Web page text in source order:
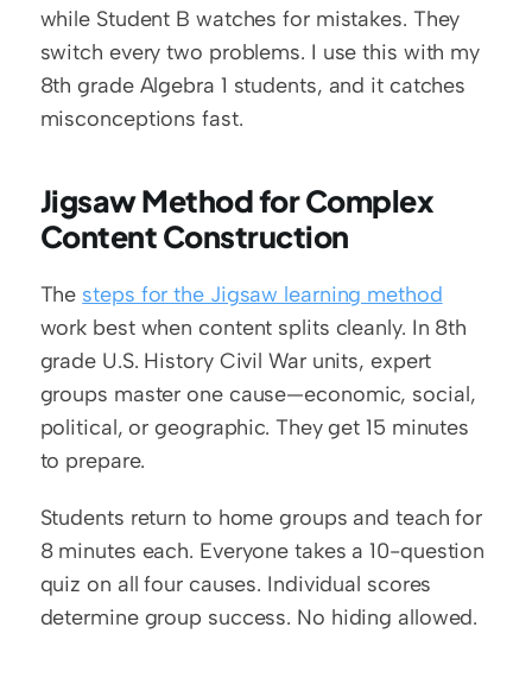
while Student B watches for mistakes. They
switch every two problems. I use this with my
8th grade Algebra 1 students, and it catches
misconceptions fast.
Jigsaw Method for Complex
Content Construction
The steps for the Jigsaw learning method
work best when content splits cleanly. In 8th
grade U.S. History Civil War units, expert
groups master one cause—economic, social,
political, or geographic. They get 15 minutes
to prepare.
Students return to home groups and teach for
8 minutes each. Everyone takes a 10-question
quiz on all four causes. Individual scores
determine group success. No hiding allowed.